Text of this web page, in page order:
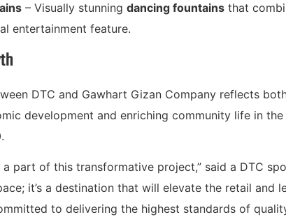
– Visually stunning dancing fountains that
entertainment feature.
DTC and Gawhart Gizan Company reflects
development and enriching community life in
part of this transformative project,” said a DTC
it’s a destination that will elevate the retail and
to delivering the highest standards of